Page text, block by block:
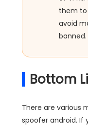
them to
avoid
banned.
Bottom
There are various
spoofer android. If